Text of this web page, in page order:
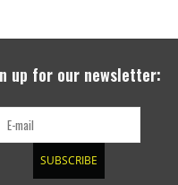
up for our newsletter:
SUBSCRIBE